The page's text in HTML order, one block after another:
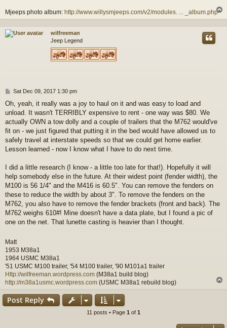
Mjeeps photo album: http://www.willysmjeeps.com/v2/modules. ... _album.php
o
wilfreeman
Jeep Legend
P
s
t
Sat Dec 09, 2017 1:30 pm
Oh, yeah, it really was a joy to haul on it and was easy to load and
unload. It wasn't TERRIBLY expensive to rent - one way was $80. We
actually OWN a tow dolly and a couple of trailers that the M762 would've
fit on - we just figured that putting it in the bed would have allowed us to
safely travel at interstate speeds so that we could get home earlier.
Lesson learned - now I know what I have to do next time.
I did a little research (I know - a little too late for that!). Hopefully it will
help somebody else in the future. At their widest point (fender width), the
M100 is 56 1/4" and the M416 is 60.5". You can remove the fenders on
these to reduce the width by about 3". To remove the fenders on the
M762, you also have to remove the fender brackets (front and back). The
M762 weighs 610#! Mine doesn't have a data plate, but I found a pic of
one on the net. That lunette casting is heavier than I thought.
Matt
1953 M38a1
1964 USMC M38a1
'51 USMC M100 trailer, '54 M100 trailer, '90 M101a1 trailer
Http://wilfreeman.wordpress.com (M38a1 build blog)
http://m38a1usmc.wordpress.com (USMC M38a1 rebuild blog)
Post Reply
11 posts • Page 1 of 1